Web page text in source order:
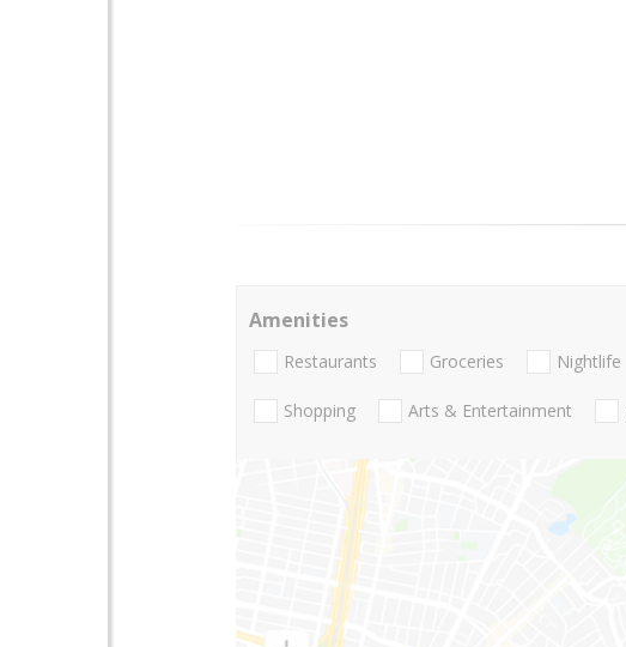
Amenities
Restaurants Groceries Nightlife
Shopping Arts & Entertainment